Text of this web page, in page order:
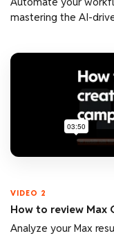
mastering the AI-
VIDEO 2
How to review Max
Analyze your Max